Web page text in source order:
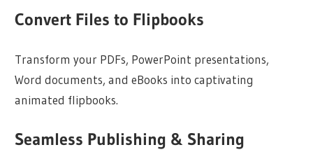
Convert Files to Flipbooks
Transform your PDFs, PowerPoint presentations,
Word documents, and eBooks into captivating
animated flipbooks.
Seamless Publishing & Sharing